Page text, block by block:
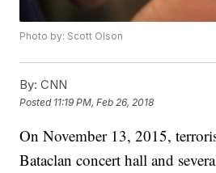
Photo by: Scott Olson
By: CNN
Posted 11:19 PM, Feb 26, 2018
On November 13, 2015,
Bataclan concert hall and